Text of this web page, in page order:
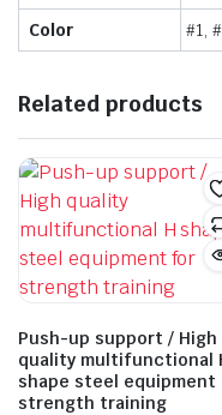
Color
#1,
Related products
Push-up support / High
quality multifunctional
shape steel
strength training